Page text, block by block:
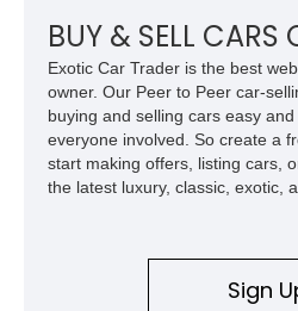
BUY & SELL CARS
Exotic Car Trader is the best
owner. Our Peer to Peer car-
buying and selling cars easy
everyone involved. So create a
start making offers, listing cars,
the latest luxury, classic, exotic,
Sign